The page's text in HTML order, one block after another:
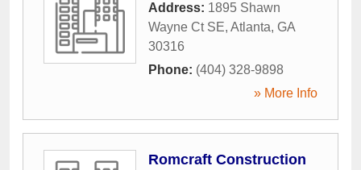
Address: 1895 Shawn
Wayne Ct SE, Atlanta, GA
30316
Phone: (404) 328-9898
» More Info
Romcraft Construction